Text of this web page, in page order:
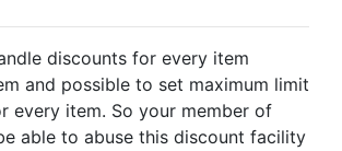
discounts for every item
and possible to set maximum limit
every item. So your member of
able to abuse this discount facility